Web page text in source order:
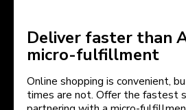
Deliver faster than
micro-fulfillment
Online shopping is convenient,
times are not. Offer the fastest